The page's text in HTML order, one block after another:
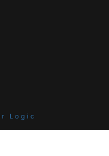
Logic